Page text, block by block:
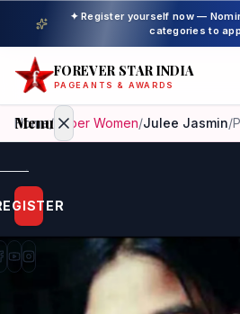
✦ Register yourself now —
categories to
FOREVER STAR INDIA
PAGEANTS & AWARDS
Menu
Home
Beauty
Awardees
Home/ Super Women/Julee Jasmin/